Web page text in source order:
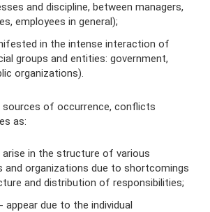
and discipline, between managers,
employees in general);
in the intense interaction of
groups and entities: government,
organizations).
sources of occurrence, conflicts
as:
arise in the structure of various
and organizations due to shortcomings
and distribution of responsibilities;
appear due to the individual